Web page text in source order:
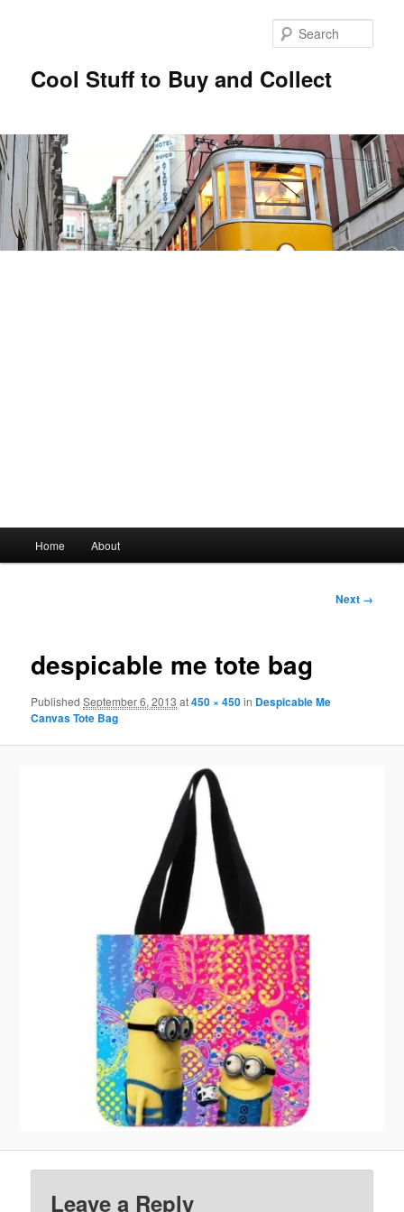
Cool Stuff to Buy and Collect
Skip
content
Home About
Image
Next →
despicable me tote bag
PublishedSeptember 6, 2013 at450 × 450in Despicable Me
Canvas Tote Bag
Leave a Reply